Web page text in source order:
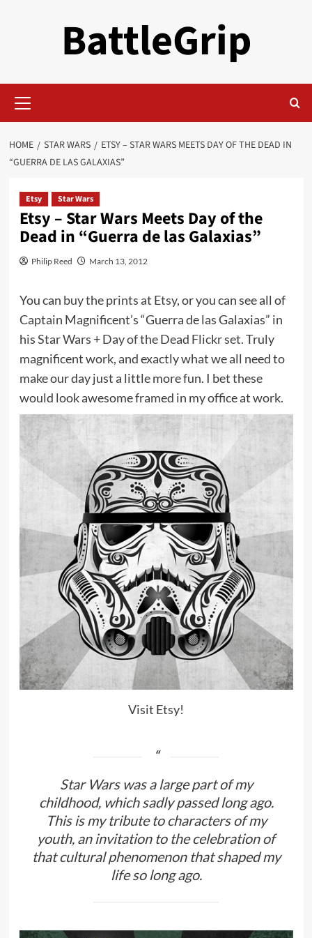
BattleGrip
Menu
HOME STAR WARS
ETSY – STAR WARS MEETS DAY OF THE DEAD IN
“GUERRA DE LAS GALAXIAS”
Etsy Star Wars
Etsy – Star Wars Meets Day of the
Dead in “Guerra de las Galaxias”
Philip Reed March 13, 2012
You can buy the prints at Etsy, or you can see all of
Captain Magnificent’s “Guerra de las Galaxias” in
hisStar Wars + Day of the Dead Flickr set.Truly
magnificent work, and exactly what we all need to
make our day just a little more fun. I bet these
would look awesome framed in my office at work.
Visit Etsy!
Star Wars was a large part of my
childhood, which sadly passed long ago.
This is my tribute to characters of my
youth, an invitation to the celebration of
that cultural phenomenon that shaped my
life so long ago.